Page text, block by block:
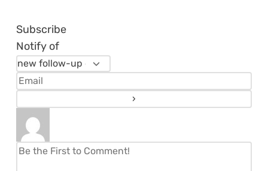
Subscribe
Notify of